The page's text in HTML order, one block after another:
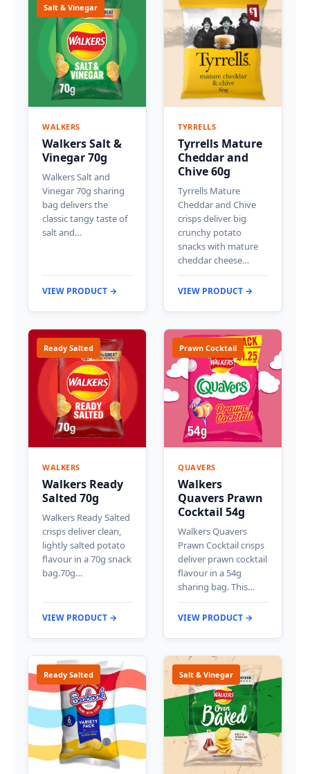
Salt & Vinegar
WALKERS
Walkers Salt &
Vinegar 70g
Walkers Salt and
Vinegar 70g sharing
bag delivers the
classic tangy taste of
salt and…
VIEW PRODUCT →
TYRRELLS
Tyrrells Mature
Cheddar and
Chive 60g
Tyrrells Mature
Cheddar and Chive
crisps deliver big
crunchy potato
snacks with mature
cheddar cheese…
VIEW PRODUCT →
Ready Salted
WALKERS
Walkers Ready
Salted 70g
Walkers Ready Salted
crisps deliver clean,
lightly salted potato
flavour in a 70g snack
bag.70g…
VIEW PRODUCT →
Prawn Cocktail
QUAVERS
Walkers
Quavers Prawn
Cocktail 54g
Walkers Quavers
Prawn Cocktail crisps
deliver prawn cocktail
flavour in a 54g
sharing bag. This…
VIEW PRODUCT →
Ready Salted Salt & Vinegar